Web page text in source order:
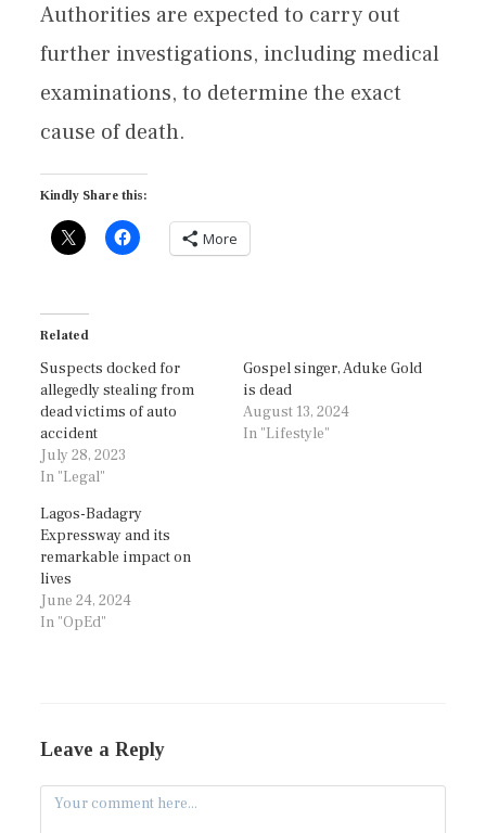
Authorities are expected to carry out
further investigations, including medical
examinations, to determine the exact
cause of death.
Kindly Share this:
More
Related
Suspects docked for
allegedly stealing from
dead victims of auto
accident
July 28, 2023
In "Legal"
Gospel singer, Aduke Gold
is dead
August 13, 2024
In "Lifestyle"
Lagos-Badagry
Expressway and its
remarkable impact on
lives
June 24, 2024
In "OpEd"
Leave a Reply